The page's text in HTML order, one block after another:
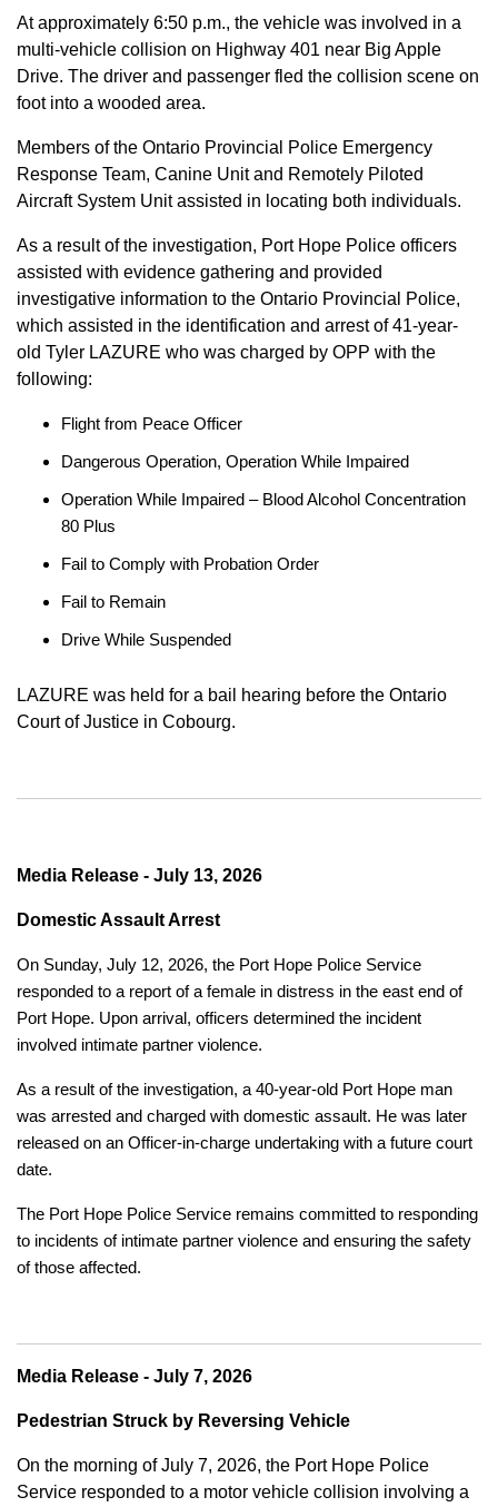
At approximately 6:50 p.m., the vehicle was involved in a
multi-vehicle collision on Highway 401 near Big Apple
Drive. The driver and passenger fled the collision scene on
foot into a wooded area.
Members of the Ontario Provincial Police Emergency
Response Team, Canine Unit and Remotely Piloted
Aircraft System Unit assisted in locating both individuals.
As a result of the investigation, Port Hope Police officers
assisted with evidence gathering and provided
investigative information to the Ontario Provincial Police,
which assisted in the identification and arrest of 41-year-
old Tyler LAZURE who was charged by OPP with the
following:
Flight from Peace Officer
Dangerous Operation, Operation While Impaired
Operation While Impaired – Blood Alcohol Concentration
80 Plus
Fail to Comply with Probation Order
Fail to Remain
Drive While Suspended
LAZURE was held for a bail hearing before the Ontario
Court of Justice in Cobourg.
Media Release - July 13, 2026
Domestic Assault Arrest
On Sunday, July 12, 2026, the Port Hope Police Service
responded to a report of a female in distress in the east end of
Port Hope. Upon arrival, officers determined the incident
involved intimate partner violence.
As a result of the investigation, a 40-year-old Port Hope man
was arrested and charged with domestic assault. He was later
released on an Officer-in-charge undertaking with a future court
date.
The Port Hope Police Service remains committed to responding
to incidents of intimate partner violence and ensuring the safety
of those affected.
Media Release - July 7, 2026
Pedestrian Struck by Reversing Vehicle
On the morning of July 7, 2026, the Port Hope Police
Service responded to a motor vehicle collision involving a